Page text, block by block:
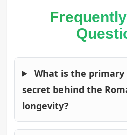
What is the
secret behind the
longevity?